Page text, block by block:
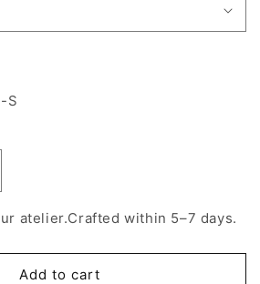
S
atelier.Crafted within 5–7 days.
Add to cart